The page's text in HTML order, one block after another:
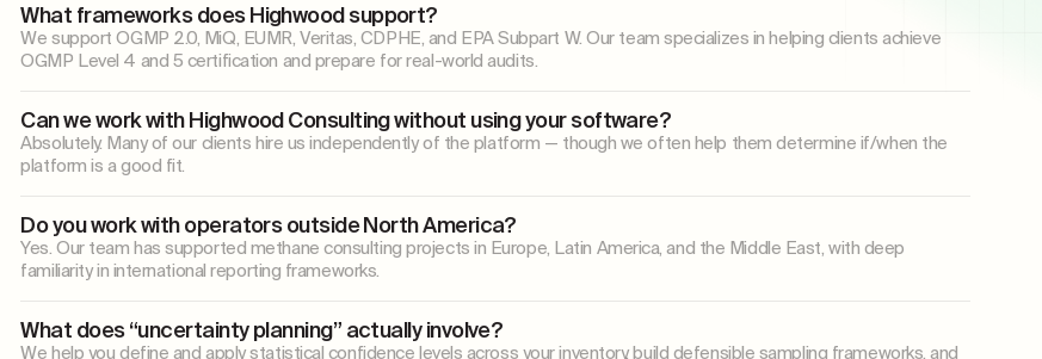
What frameworks does Highwood support?
We support OGMP 2.0, MiQ, EUMR, Veritas, CDPHE, and EPA Subpart W. Our team specializes in helping clients achieve
OGMP Level 4 and 5 certification and prepare for real-world audits.
Can we work with Highwood Consulting without using your software?
Absolutely. Many of our clients hire us independently of the platform — though we often help them determine if/when the
platform is a good fit.
Do you work with operators outside North America?
Yes. Our team has supported methane consulting projects in Europe, Latin America, and the Middle East, with deep
familiarity in international reporting frameworks.
What does “uncertainty planning” actually involve?
We help you define and apply statistical confidence levels across your inventory, build defensible sampling frameworks, and